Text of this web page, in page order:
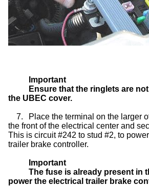
Important
Ensure that the ringlets are
the UBEC cover.
7.
Place the terminal on the larger
the front of the electrical center and
This is circuit #242 to stud #2, to
trailer brake controller.
Important
The fuse is already present in
power the electrical trailer brake